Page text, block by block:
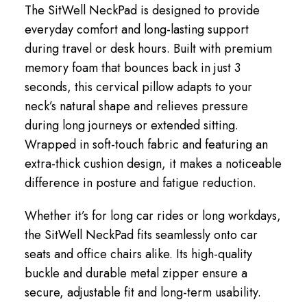
The SitWell NeckPad is designed to provide
everyday comfort and long-lasting support
during travel or desk hours. Built with premium
memory foam that bounces back in just 3
seconds, this cervical pillow adapts to your
neck’s natural shape and relieves pressure
during long journeys or extended sitting.
Wrapped in soft-touch fabric and featuring an
extra-thick cushion design, it makes a noticeable
difference in posture and fatigue reduction.
Whether it’s for long car rides or long workdays,
the SitWell NeckPad fits seamlessly onto car
seats and office chairs alike. Its high-quality
buckle and durable metal zipper ensure a
secure, adjustable fit and long-term usability.